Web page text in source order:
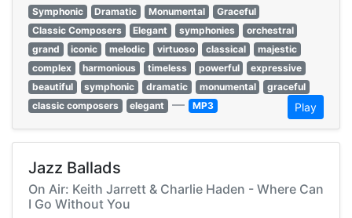
Symphonic
Dramatic Monumental
Graceful
Classic Composers
Elegant symphonies
orchestral
grand
iconic melodic virtuoso classical
majestic
complex
harmonious timeless powerful
expressive
beautiful
symphonic dramatic monumental
graceful
classic composers
elegant — MP3 Play
Jazz Ballads
On Air: Keith Jarrett & Charlie Haden - Where Can
I Go Without You